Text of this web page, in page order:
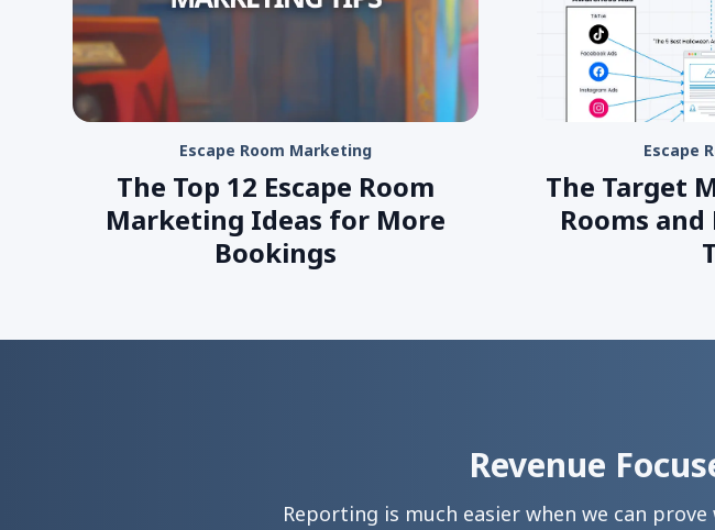
Escape Room Marketing
The Top 12 Escape Room
Marketing Ideas for More
Bookings
Escape
The Target
Rooms
Revenue
Reporting is much easier when we can